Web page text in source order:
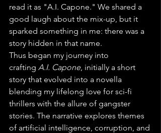
read it as "A.I. Capone." We shared a
good laugh about the mix-up, but it
sparked something in me: there was a
story hidden in that name.
Thus began my journey into
crafting A.I. Capone, initially a short
story that evolved into a novella
blending my lifelong love for sci-fi
thrillers with the allure of gangster
stories. The narrative explores themes
of artificial intelligence, corruption, and